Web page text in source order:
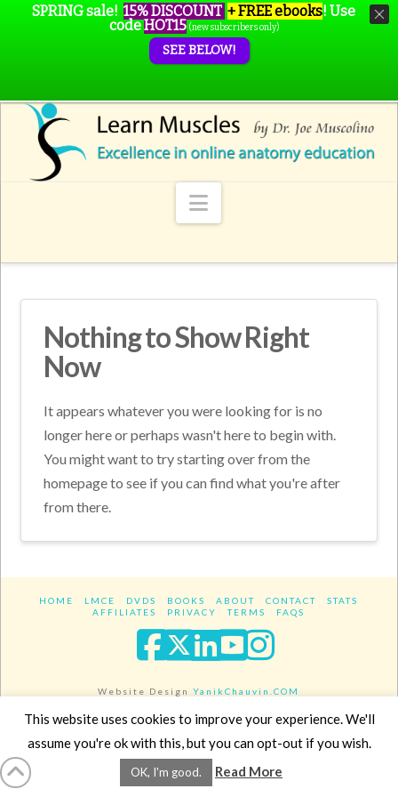
Navigation
Nothing to Show Right
Now
It appears whatever you were looking for is no
longer here or perhaps wasn't here to begin with.
You might want to try starting over from the
homepage to see if you can find what you're after
from there.
HOME LMCE DVDS BOOKS ABOUT CONTACT
STATS
AFFILIATES
PRIVACY TERMS FAQS
Facebook
XLinkedIn
YouTube
Website DesignYanikChauvin.COM
Copyright 2017 - All rights reserved.
SPRING sale! 15% DISCOUNT + FREE ebooks! Use
codeHOT15 (new subscribers only)
SEE BELOW!
This website uses cookies to improve your experience. We'll
assume you're ok with this, but you can opt-out if you wish.
OK, I'm good. Read More